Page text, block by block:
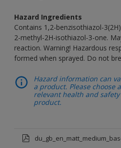
Hazard Ingredients
Contains 1,2-benzisothiazol-
2-methyl-2H-isothiazol-3-one.
reaction. Warning! Hazardous
formed when sprayed. Do not
Hazard information can
a product. Please choose
relevant health and
product.